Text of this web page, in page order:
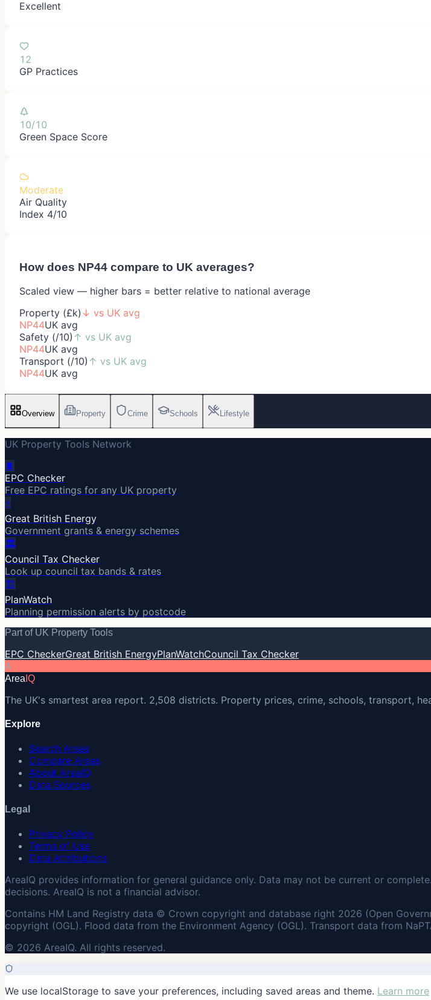
Excellent
12
GP Practices
10/10
Green Space Score
Moderate
Air Quality
Index 4/10
How does NP44 compare to UK averages?
Scaled view — higher bars = better relative to national average
Property (£k) ↓ vs UK avg
NP44UK avg
Safety (/10) ↑ vs UK avg
NP44UK avg
Transport (/10) ↑ vs UK avg
NP44UK avg
Overview Property Crime Schools Lifestyle
UK Property Tools Network
🔋
EPC Checker
Free EPC ratings for any UK property
⚡
Great British Energy
Government grants & energy schemes
🏛️
Council Tax Checker
Look up council tax bands & rates
🏗️
PlanWatch
Planning permission alerts by postcode
Part of UK Property Tools
EPC CheckerGreat British EnergyPlanWatchCouncil Tax Checker
A
Area IQ
The UK's smartest area report. 2,508 districts. Property prices, crime, schools, transport,
Explore
Search Areas
Compare Areas
About AreaIQ
Data Sources
Legal
Privacy Policy
Terms of Use
Data Attributions
AreaIQ provides information for general guidance only. Data may not be current or
decisions. AreaIQ is not a financial advisor.
Contains HM Land Registry data © Crown copyright and database right 2026 (Open
copyright (OGL). Flood data from the Environment Agency (OGL). Transport data from
© 2026 AreaIQ. All rights reserved.
We use localStorage to save your preferences, including saved areas and theme. Learn more